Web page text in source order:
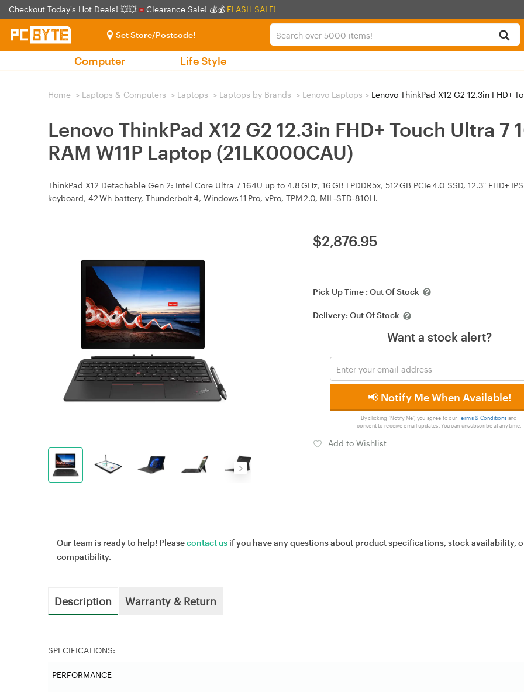
Checkout Today's Hot Deals! 💥💥 Clearance Sale! 💰💰 FLASH SALE!
Set Store/Postcode!
Computer Life Style
Home > Laptops & Computers > Laptops > Laptops by Brands > Lenovo Laptops > Lenovo ThinkPad X12 G2 12.3in FHD+ Touch
Lenovo ThinkPad X12 G2 12.3in FHD+ Touch Ultra 7
RAM W11P Laptop (21LK000CAU)
ThinkPad X12 Detachable Gen 2: Intel Core Ultra 7 164U up to 4.8 GHz, 16 GB LPDDR5x, 512 GB PCIe 4.0 SSD, 12.3″ FHD+
keyboard, 42 Wh battery, Thunderbolt 4, Windows 11 Pro, vPro, TPM 2.0, MIL‑STD‑810H.
$2,876.95
Pick Up Time :Out Of Stock
Delivery:Out Of Stock
Want a stock alert?
📢 Notify Me When Available!
By clicking 'Notify Me', you agree to ourTerms & Conditions and
consent to receive email updates. You can unsubscribe at any time.
Add to Wishlist
Our team is ready to help! Pleasecontact us if you have any questions about product specifications, stock availability,
compatibility.
Description Warranty & Return
SPECIFICATIONS:
PERFORMANCE